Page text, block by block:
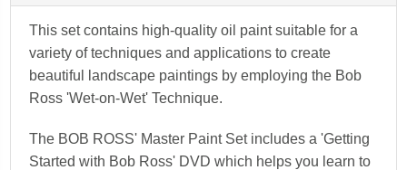
This set contains high-quality oil paint suitable for a
variety of techniques and applications to create
beautiful landscape paintings by employing the Bob
Ross 'Wet-on-Wet' Technique.
The BOB ROSS' Master Paint Set includes a 'Getting
Started with Bob Ross' DVD which helps you learn to